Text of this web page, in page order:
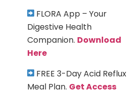
FLORA App – Your
Digestive Health
Companion. Download
Here
FREE 3-Day Acid Reflux
Meal Plan. Get Access